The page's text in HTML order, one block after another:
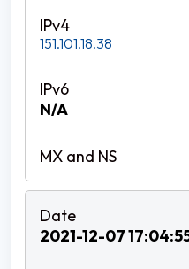
151.101.18.38
N/A
2021-12-07